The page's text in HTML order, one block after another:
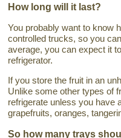
How long will it last?
You probably want to know
controlled trucks, so you
average, you can expect it
refrigerator.
If you store the fruit in an
Unlike some other types of
refrigerate unless you have
grapefruits, oranges,
So how many trays